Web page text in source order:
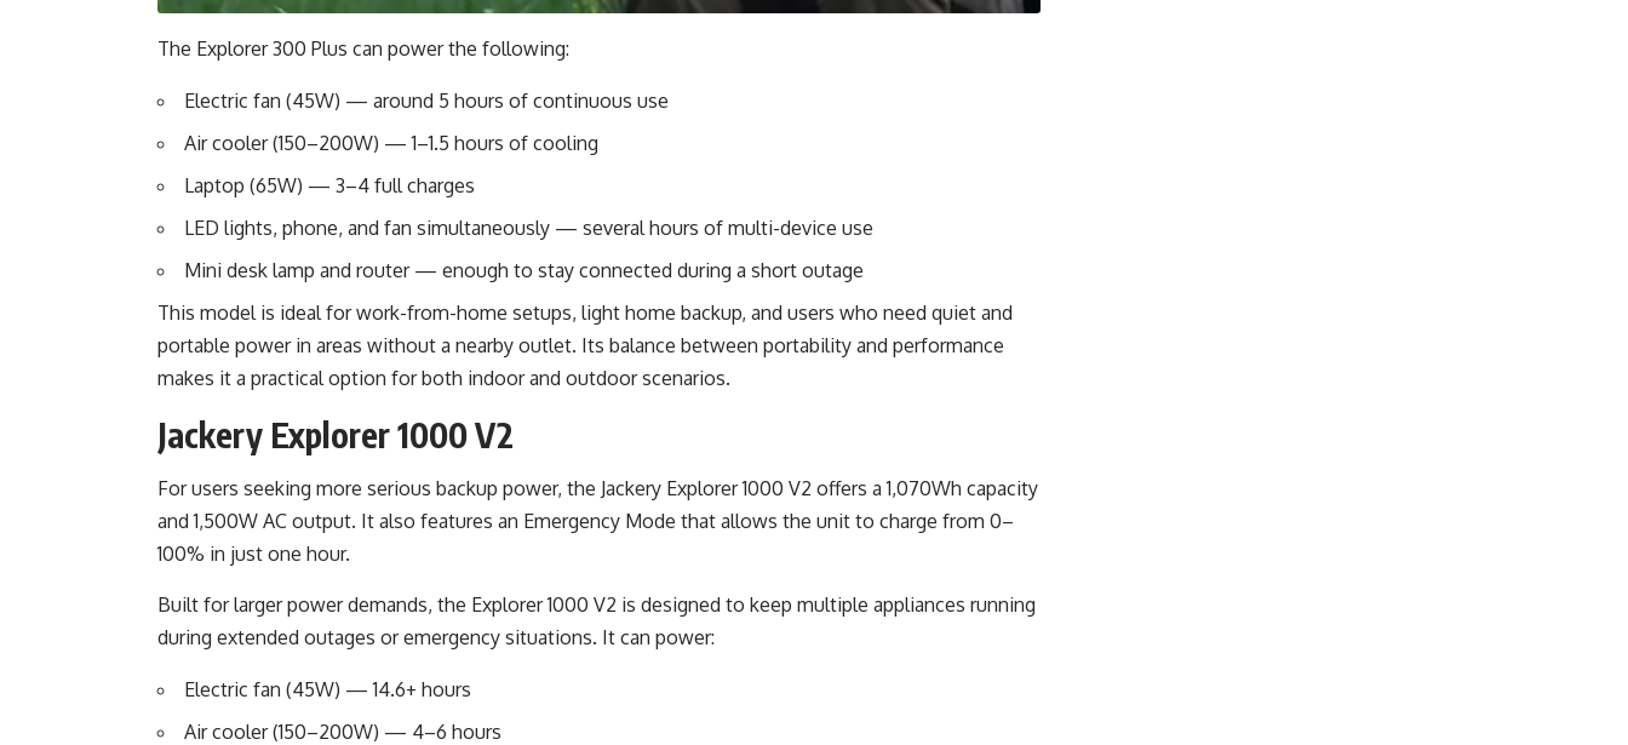
The Explorer 300 Plus can power the following:
Electric fan (45W) — around 5 hours of continuous use
Air cooler (150–200W) — 1–1.5 hours of cooling
Laptop (65W) — 3–4 full charges
LED lights, phone, and fan simultaneously — several hours of multi-device use
Mini desk lamp and router — enough to stay connected during a short outage
This model is ideal for work-from-home setups, light home backup, and users who need quiet and
portable power in areas without a nearby outlet. Its balance between portability and performance
makes it a practical option for both indoor and outdoor scenarios.
Jackery Explorer 1000 V2
For users seeking more serious backup power, the Jackery Explorer 1000 V2 offers a 1,070Wh capacity
and 1,500W AC output. It also features an Emergency Mode that allows the unit to charge from 0–
100% in just one hour.
Built for larger power demands, the Explorer 1000 V2 is designed to keep multiple appliances running
during extended outages or emergency situations. It can power:
Electric fan (45W) — 14.6+ hours
Air cooler (150–200W) — 4–6 hours